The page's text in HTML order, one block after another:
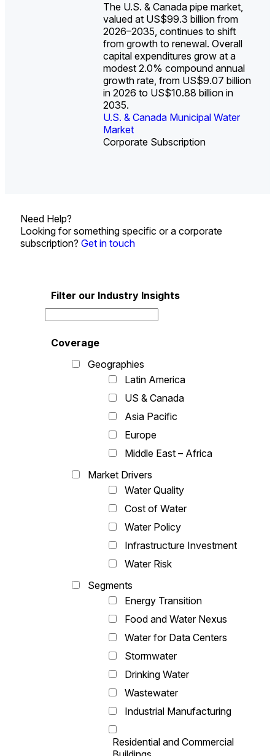
The U.S. & Canada pipe market,
valued at US$99.3 billion from
2026–2035, continues to shift
from growth to renewal. Overall
capital expenditures grow at a
modest 2.0% compound annual
growth rate, from US$9.07 billion
in 2026 to US$10.88 billion in
2035.
U.S. & Canada Municipal Water
Market
Corporate Subscription
U.S. & Canada Municipal Water
Market
Industrial Water Market
Industrial Water Market
U.S. & Canada Municipal
Water Market
U.S. & Canada Municipal
Water Market
Need Help?
Looking for something specific or a corporate
subscription? Get in touch
Filter our Industry Insights
Coverage
Geographies
Latin America
US & Canada
Asia Pacific
Europe
Middle East – Africa
Market Drivers
Water Quality
Cost of Water
Water Policy
Infrastructure Investment
Water Risk
Segments
Energy Transition
Food and Water Nexus
Water for Data Centers
Stormwater
Drinking Water
Wastewater
Industrial Manufacturing
Residential and Commercial